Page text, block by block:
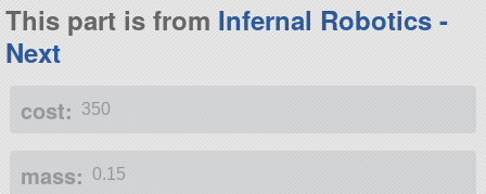
This part is from Infernal Robotics -
Next
cost: 350
mass: 0.15